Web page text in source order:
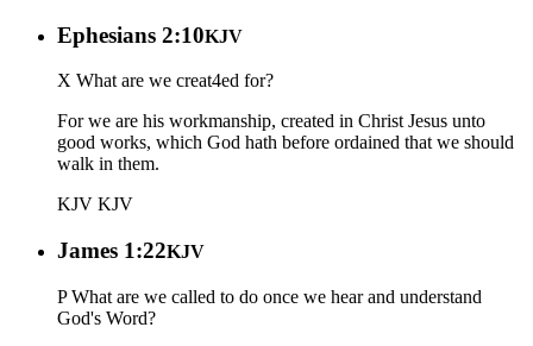
Ephesians 2:10KJV
X What are we creat4ed for?
For we are his workmanship, created in Christ Jesus unto
good works, which God hath before ordained that we should
walk in them.
KJV KJV
James 1:22KJV
P What are we called to do once we hear and understand
God's Word?